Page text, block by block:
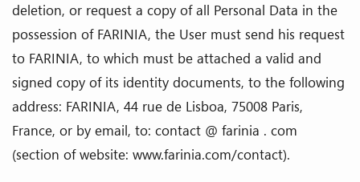
deletion, or request a copy of all Personal Data in the
possession of FARINIA, the User must send his request
to FARINIA, to which must be attached a valid and
signed copy of its identity documents, to the following
address: FARINIA, 44 rue de Lisboa, 75008 Paris,
France, or by email, to: contact @ farinia . com
(section of website: www.farinia.com/contact).